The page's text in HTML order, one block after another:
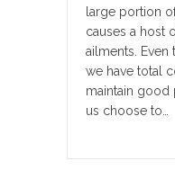
large portion
causes a host
ailments. Even
we have total
maintain good
us choose to…